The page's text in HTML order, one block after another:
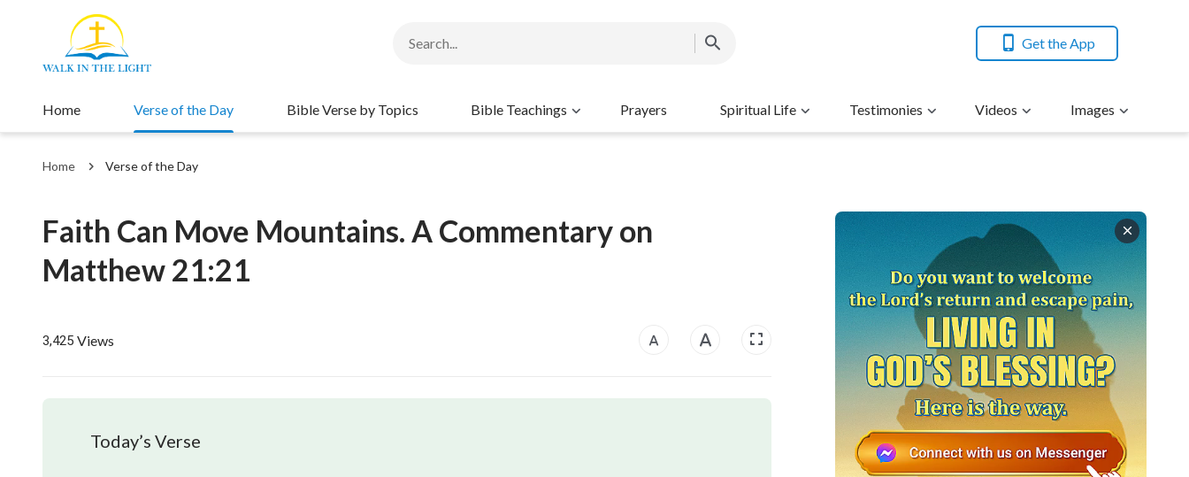
Get the App
Home Verse of the Day Bible Verse by Topics Bible Teachings Prayers Spiritual Life Testimonies Videos Images
Home Verse of the Day
Faith Can Move Mountains. A Commentary on
Matthew 21:21
3,425 Views
Today’s Verse